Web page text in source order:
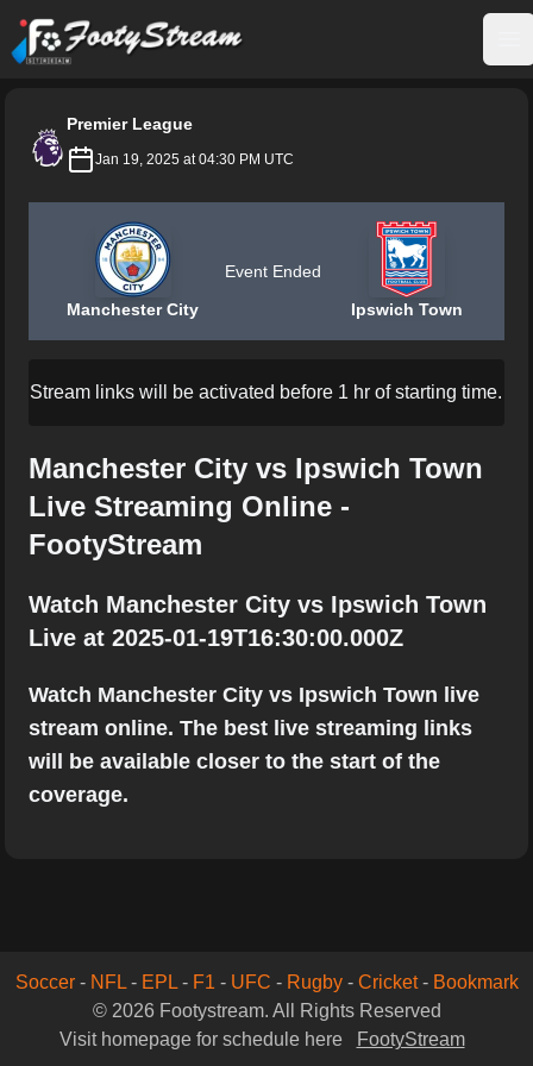
FootyStream
Premier League
Jan 19, 2025 at 04:30 PM UTC
Manchester City
Event Ended
Ipswich Town
Stream links will be activated before 1 hr of starting time.
Manchester City vs Ipswich Town
Live Streaming Online -
FootyStream
Watch Manchester City vs Ipswich Town
Live at 2025-01-19T16:30:00.000Z
Watch Manchester City vs Ipswich Town live
stream online. The best live streaming links
will be available closer to the start of the
coverage.
Soccer- NFL- EPL- F1 - UFC - Rugby- Cricket- Bookmark
© 2026 Footystream. All Rights Reserved
Visit homepage for schedule here
FootyStream